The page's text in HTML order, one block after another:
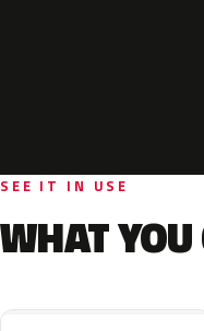
SEE IT IN USE
WHAT YOU